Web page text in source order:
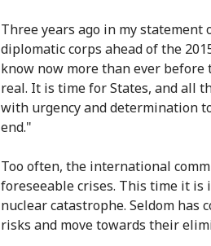
Three years ago in my statement
diplomatic corps ahead of the
know now more than ever
real. It is time for States, and all
with urgency and determination
end."
Too often, the international
foreseeable crises. This time it
nuclear catastrophe. Seldom has
risks and move towards their